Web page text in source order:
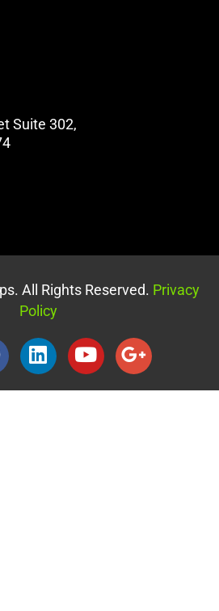
Suite 302,
All Rights Reserved. Privacy
Policy